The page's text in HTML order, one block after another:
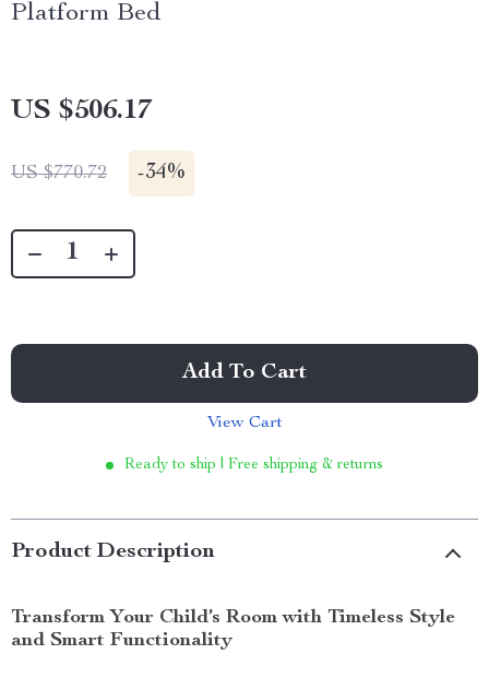
Platform Bed
US $506.17
US $770.72 -34%
Add To Cart
View Cart
Ready to ship | Free shipping & returns
Product Description
Transform Your Child’s Room with Timeless Style
and Smart Functionality